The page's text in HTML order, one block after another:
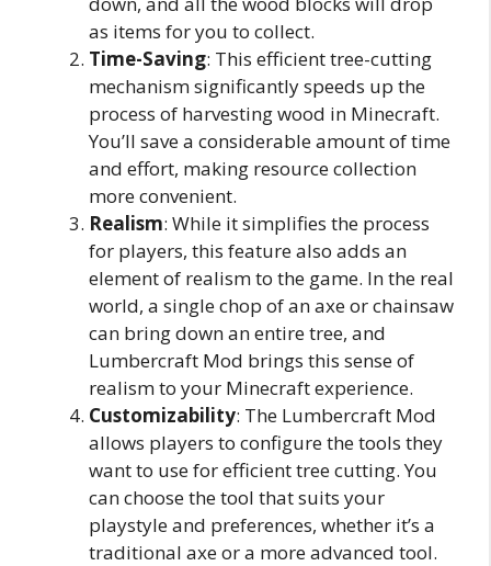
as items for you to collect.
Time-Saving: This efficient tree-cutting
mechanism significantly speeds up the
process of harvesting wood in Minecraft.
You’ll save a considerable amount of time
and effort, making resource collection
more convenient.
Realism: While it simplifies the process
for players, this feature also adds an
element of realism to the game. In the real
world, a single chop of an axe or chainsaw
can bring down an entire tree, and
Lumbercraft Mod brings this sense of
realism to your Minecraft experience.
Customizability: The Lumbercraft Mod
allows players to configure the tools they
want to use for efficient tree cutting. You
can choose the tool that suits your
playstyle and preferences, whether it’s a
traditional axe or a more advanced tool.